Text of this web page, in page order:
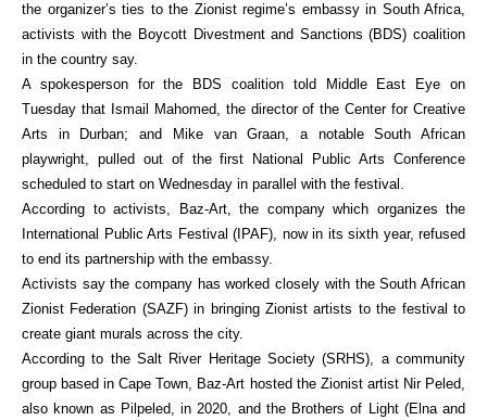
the organizer’s ties to the Zionist regime’s embassy in South Africa,
activists with the Boycott Divestment and Sanctions (BDS) coalition
in the country say.
A spokesperson for the BDS coalition told Middle East Eye on
Tuesday that Ismail Mahomed, the director of the Center for Creative
Arts in Durban; and Mike van Graan, a notable South African
playwright, pulled out of the first National Public Arts Conference
scheduled to start on Wednesday in parallel with the festival.
According to activists, Baz-Art, the company which organizes the
International Public Arts Festival (IPAF), now in its sixth year, refused
to end its partnership with the embassy.
Activists say the company has worked closely with the South African
Zionist Federation (SAZF) in bringing Zionist artists to the festival to
create giant murals across the city.
According to the Salt River Heritage Society (SRHS), a community
group based in Cape Town, Baz-Art hosted the Zionist artist Nir Peled,
also known as Pilpeled, in 2020, and the Brothers of Light (Elna and